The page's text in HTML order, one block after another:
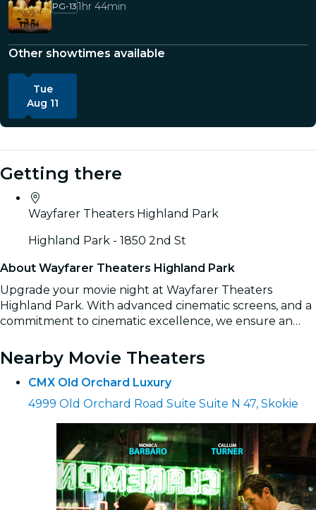
PG-131hr 44min
Other showtimes available
Tue
Aug 11
Getting there
Wayfarer Theaters Highland Park
Highland Park - 1850 2nd St
About Wayfarer Theaters Highland Park
Upgrade your movie night at Wayfarer Theaters
Highland Park. With advanced cinematic screens, and a
commitment to cinematic excellence, we ensure an
Nearby Movie Theaters
CMX Old Orchard Luxury
4999 Old Orchard Road Suite Suite N 47, Skokie